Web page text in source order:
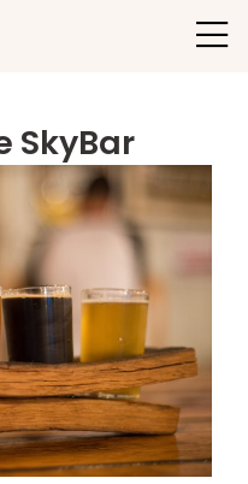
SkyBar